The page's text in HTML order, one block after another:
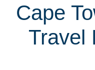
Cape
Travel